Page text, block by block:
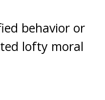
behavior or
lofty moral